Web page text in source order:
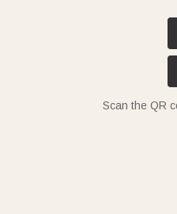
Scan the QR